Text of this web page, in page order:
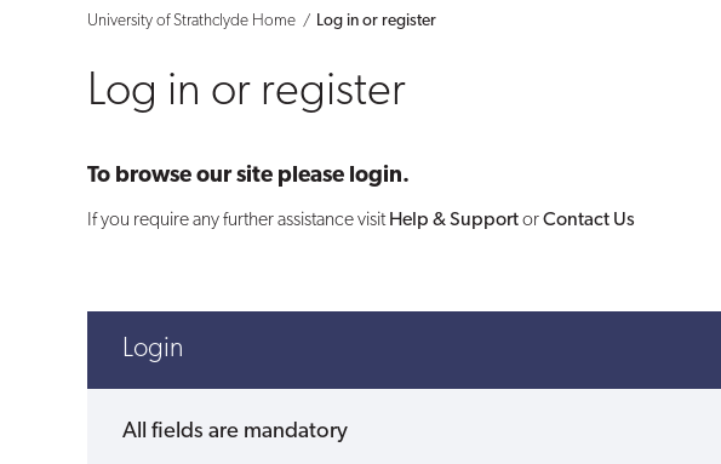
University of Strathclyde Home Log in or register
Log in or register
To browse our site please login.
If you require any further assistance visit Help & SupportorContact Us
Login
All fields are mandatory